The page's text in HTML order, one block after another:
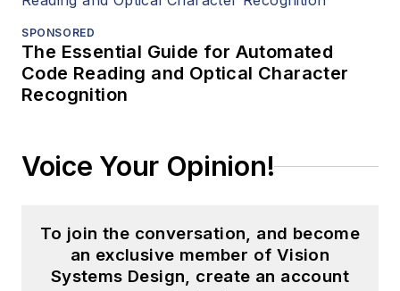
SPONSORED
The Essential Guide for Automated
Code Reading and Optical Character
Recognition
Voice Your Opinion!
To join the conversation, and become
an exclusive member of Vision
Systems Design, create an account